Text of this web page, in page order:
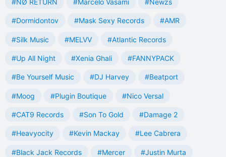
#Dormidontov #Mask Sexy Records #AMR
#Silk Music #MELVV #Atlantic Records
#Up All Night #Xenia Ghali #FANNYPACK
#Be Yourself Music #DJ Harvey #Beatport
#Moog #Plugin Boutique #Nico Versal
#CAT9 Records #Son To Gold #Damage 2
#Heavyocity #Kevin Mackay #Lee Cabrera
#Black Jack Records #Mercer #Justin Murta